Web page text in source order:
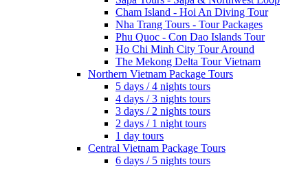
Cham Island - Hoi An Diving Tour
Nha Trang Tours - Tour Packages
Phu Quoc - Con Dao Islands Tour
Ho Chi Minh City Tour Around
The Mekong Delta Tour Vietnam
Northern Vietnam Package Tours
5 days / 4 nights tours
4 days / 3 nights tours
3 days / 2 nights tours
2 days / 1 night tours
1 day tours
Central Vietnam Package Tours
6 days / 5 nights tours